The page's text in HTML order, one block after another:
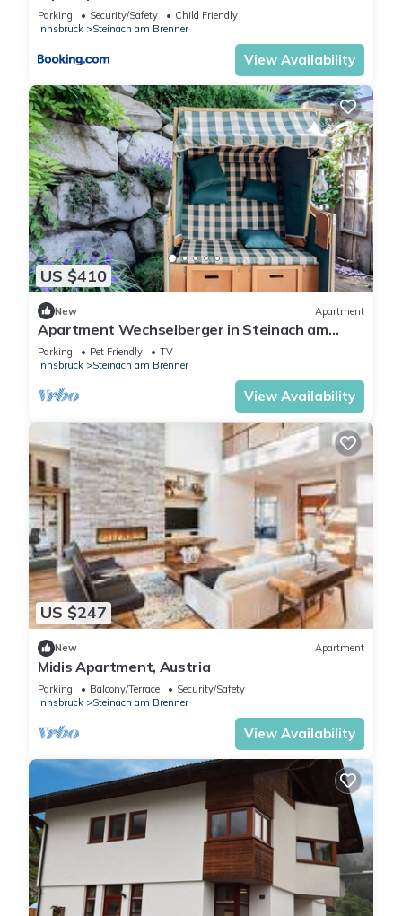
SUITE
Parking Security/Safety
Child Friendly
Innsbruck
Steinach am Brenner
View Availability
US $410
New Apartment
Apartment Wechselberger in Steinach am
Brenner
Parking Pet Friendly
TV
Innsbruck
Steinach am Brenner
View Availability
US $247
New Apartment
Midis Apartment, Austria
Parking Balcony/Terrace
Security/Safety
Innsbruck
Steinach am Brenner
View Availability